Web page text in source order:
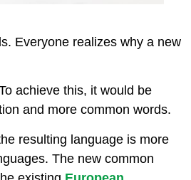
Everyone realizes why a new
achieve this, it would be
and more common words.
resulting language is more
The new common